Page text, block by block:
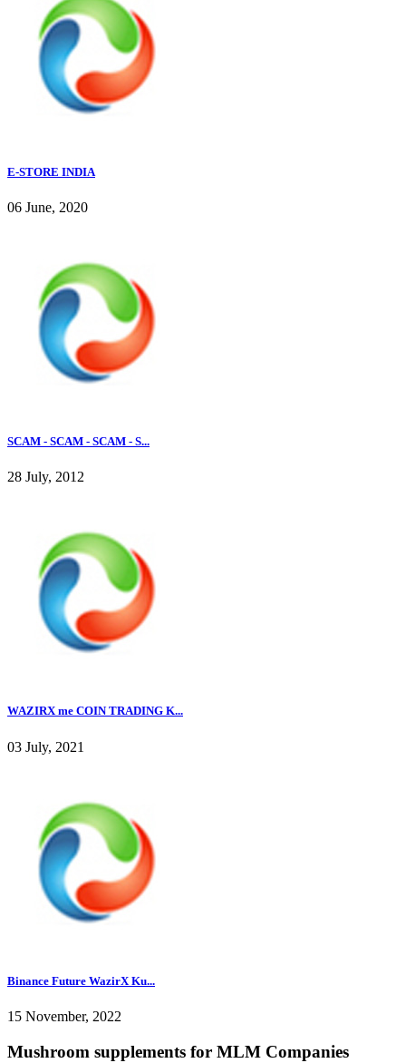
E-STORE INDIA
06 June, 2020
SCAM - SCAM - SCAM - S...
28 July, 2012
WAZIRX me COIN TRADING K...
03 July, 2021
Binance Future WazirX Ku...
15 November, 2022
Mushroom supplements for MLM Companies